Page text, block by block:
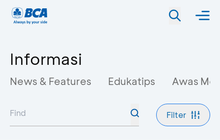
Informasi
News & Features Edukatips Awas
Filter